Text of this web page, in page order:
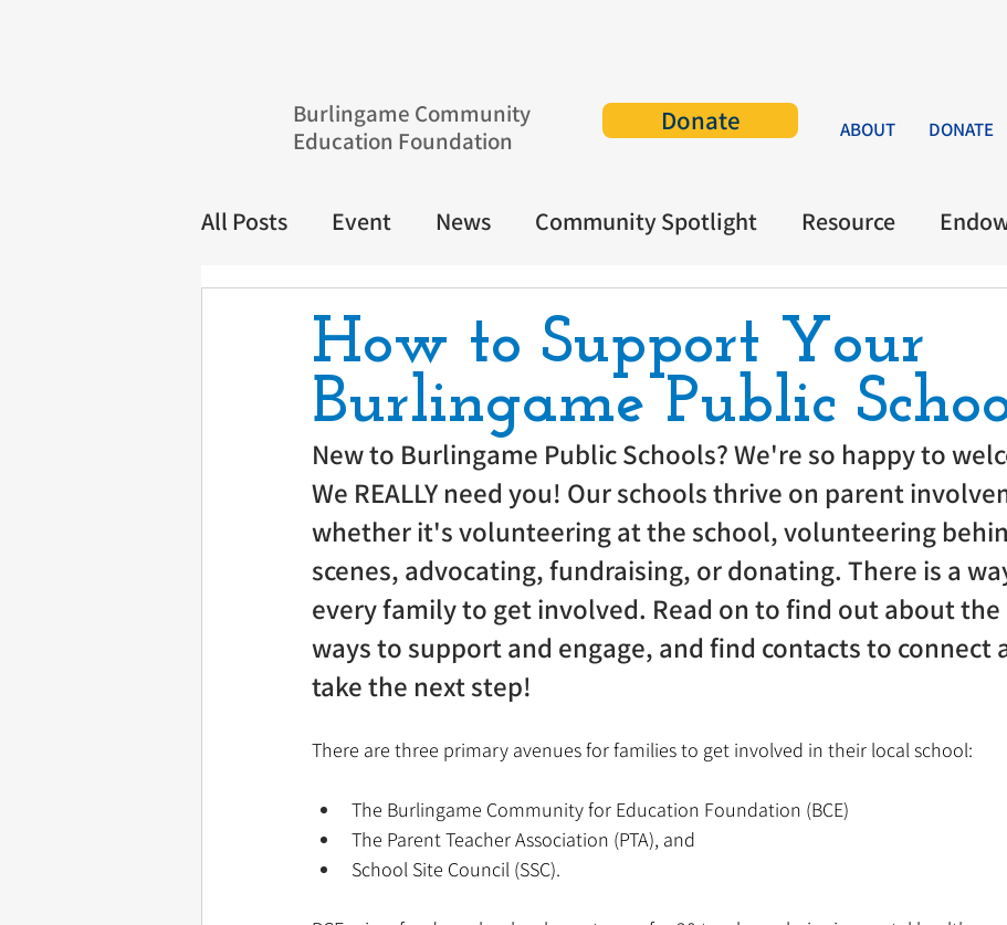
Burlingame Community
Education Foundation
Donate ABOUT DONATE
All Posts Event News Community Spotlight Resource
How to Support Your
Burlingame Public
New to Burlingame Public Schools? We're so happy to
We REALLY need you! Our schools thrive on parent
whether it's volunteering at the school, volunteering
scenes, advocating, fundraising, or donating. There is a
every family to get involved. Read on to find out about
ways to support and engage, and find contacts to connect
take the next step!
There are three primary avenues for families to get involved in their local school:
The Burlingame Community for Education Foundation (BCE)
The Parent Teacher Association (PTA), and
School Site Council (SSC).